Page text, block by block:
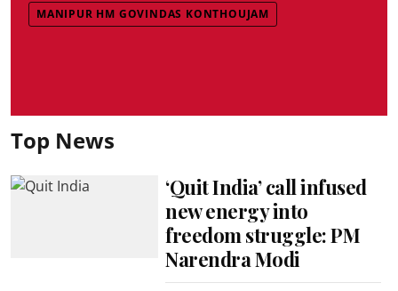
MANIPUR HM GOVINDAS KONTHOUJAM
Top News
‘Quit India’ call infused
new energy into
freedom struggle: PM
Narendra Modi